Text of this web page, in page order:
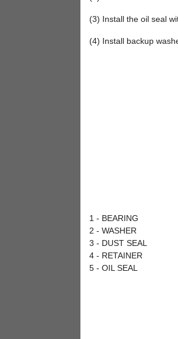
(3) Install the oil seal
(4) Install backup
1 - BEARING
2 - WASHER
3 - DUST SEAL
4 - RETAINER
5 - OIL SEAL